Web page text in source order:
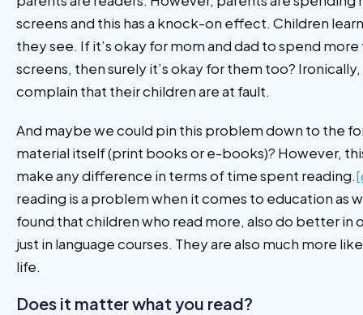
screens and this has a knock-on effect. Children
they see. If it’s okay for mom and dad to spend
screens, then surely it’s okay for them too?
complain that their children are at fault.
And maybe we could pin this problem down to the
material itself (print books or e-books)? However,
make any difference in terms of time spent reading.
reading is a problem when it comes to education as
found that children who read more, also do better in
just in language courses. They are also much more
life.
Does it matter what you read?